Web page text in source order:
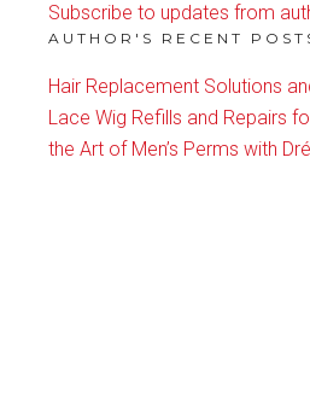
Subscribe to updates from
AUTHOR'S RECENT
Hair Replacement Solutions
Lace Wig Refills and Repairs
the Art of Men’s Perms with